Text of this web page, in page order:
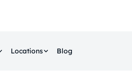
Locations Blog